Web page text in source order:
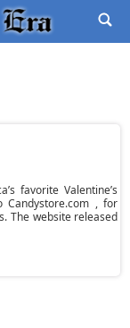
favorite Valentine’s
Candystore.com , for
The website released